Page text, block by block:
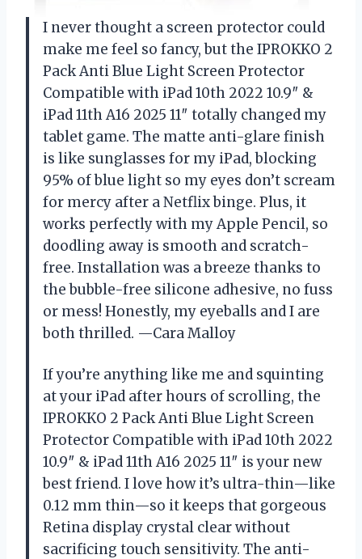
I never thought a screen protector could
make me feel so fancy, but the IPROKKO 2
Pack Anti Blue Light Screen Protector
Compatible with iPad 10th 2022 10.9″ &
iPad 11th A16 2025 11″ totally changed my
tablet game. The matte anti-glare finish
is like sunglasses for my iPad, blocking
95% of blue light so my eyes don’t scream
for mercy after a Netflix binge. Plus, it
works perfectly with my Apple Pencil, so
doodling away is smooth and scratch-
free. Installation was a breeze thanks to
the bubble-free silicone adhesive, no fuss
or mess! Honestly, my eyeballs and I are
both thrilled. —Cara Malloy
If you’re anything like me and squinting
at your iPad after hours of scrolling, the
IPROKKO 2 Pack Anti Blue Light Screen
Protector Compatible with iPad 10th 2022
10.9″ & iPad 11th A16 2025 11″ is your new
best friend. I love how it’s ultra-thin—like
0.12 mm thin—so it keeps that gorgeous
Retina display crystal clear without
sacrificing touch sensitivity. The anti-